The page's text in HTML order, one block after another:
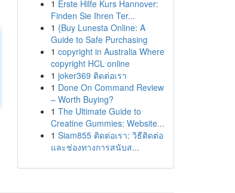
1 Erste Hilfe Kurs Hannover:
Finden Sie Ihren Ter...
1 {Buy Lunesta Online: A
Guide to Safe Purchasing
1 copyright in Australia Where
copyright HCL online
1 joker369 ติดต่อเรา
1 Done On Command Review
– Worth Buying?
1 The Ultimate Guide to
Creatine Gummies: Website...
1 Siam855 ติดต่อเรา: วิธีติดต่อ
และช่องทางการสนับส...